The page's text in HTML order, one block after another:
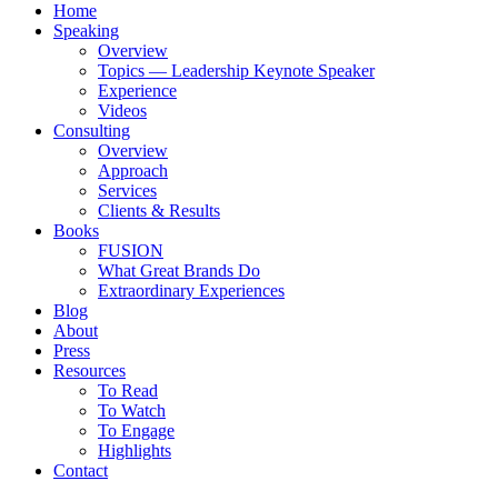
Home
Speaking
Overview
Topics — Leadership Keynote Speaker
Experience
Videos
Consulting
Overview
Approach
Services
Clients & Results
Books
FUSION
What Great Brands Do
Extraordinary Experiences
Blog
About
Press
Resources
To Read
To Watch
To Engage
Highlights
Contact